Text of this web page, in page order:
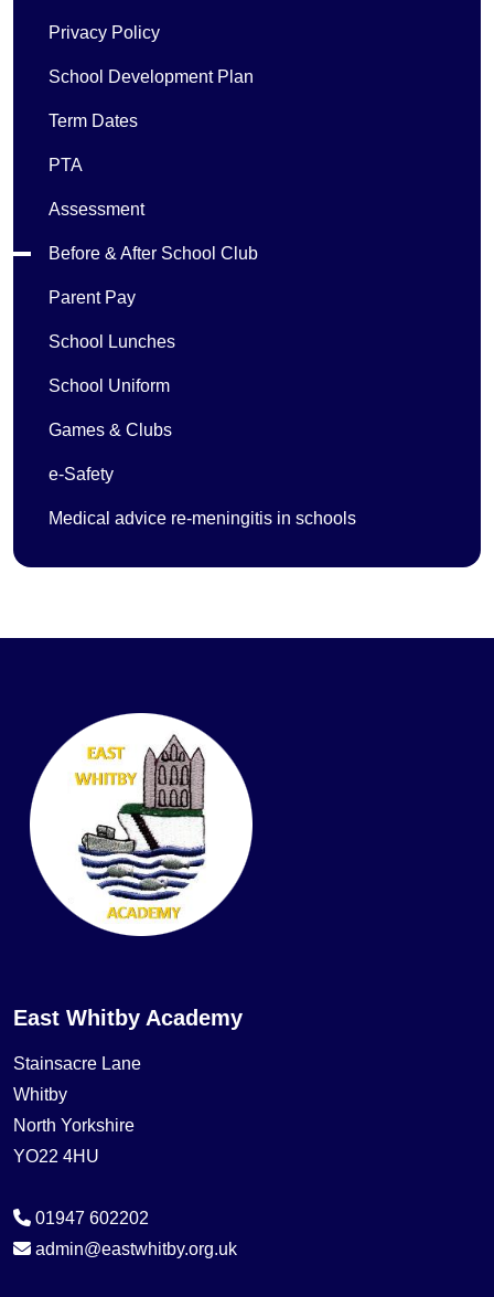
Privacy Policy
School Development Plan
Term Dates
PTA
Assessment
Before & After School Club
Parent Pay
School Lunches
School Uniform
Games & Clubs
e-Safety
Medical advice re-meningitis in schools
East Whitby Academy
Stainsacre Lane
Whitby
North Yorkshire
YO22 4HU
01947 602202
admin@eastwhitby.org.uk